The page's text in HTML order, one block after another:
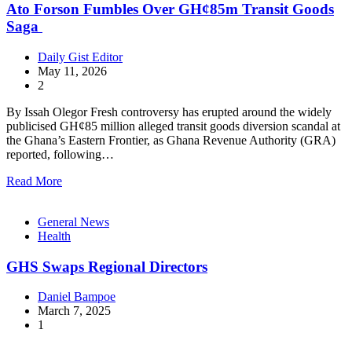
Ato Forson Fumbles Over GH¢85m Transit Goods
Saga
Daily Gist Editor
May 11, 2026
2
By Issah Olegor Fresh controversy has erupted around the widely
publicised GH¢85 million alleged transit goods diversion scandal at
the Ghana’s Eastern Frontier, as Ghana Revenue Authority (GRA)
reported, following…
Read More
General News
Health
GHS Swaps Regional Directors
Daniel Bampoe
March 7, 2025
1